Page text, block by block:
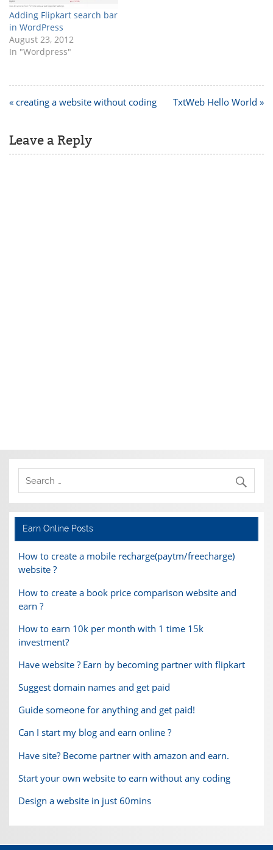
Adding Flipkart search bar
in WordPress
August 23, 2012
In "Wordpress"
Post
« creating a website without coding TxtWeb Hello World »
Leave a Reply
Earn Online Posts
How to create a mobile recharge(paytm/freecharge)
website ?
How to create a book price comparison website and
earn ?
How to earn 10k per month with 1 time 15k
investment?
Have website ? Earn by becoming partner with flipkart
Suggest domain names and get paid
Guide someone for anything and get paid!
Can I start my blog and earn online ?
Have site? Become partner with amazon and earn.
Start your own website to earn without any coding
Design a website in just 60mins